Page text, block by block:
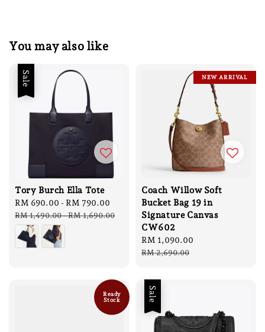
You may also like
Sale
Tory Burch Ella Tote
Sale
price
RM 690.00 -RM 790.00
Regular
RM 1,490.00-RM 1,690.00
NEW ARRIVAL
Coach Willow Soft
Bucket Bag 19 in
Signature Canvas
CW602
Sale
price
RM 1,090.00
RM 2,690.00
Ready
Stock
Sale